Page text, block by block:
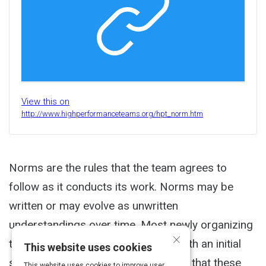
View this on
http://www.highperformanceteams.org/hpt_norm.htm
Norms are the rules that the team agrees to
follow as it conducts its work. Norms may be
written or may evolve as unwritten
understandings over time. Most newly organizing
teams find it effective to start out with an initial
set of norms with the understanding that these
×
This website uses cookies